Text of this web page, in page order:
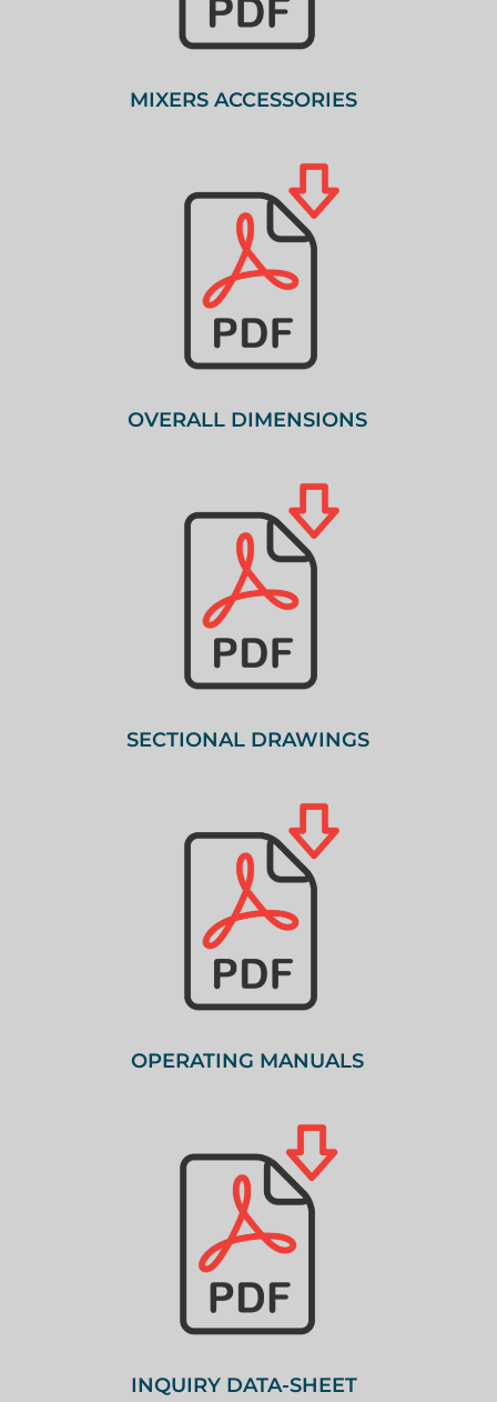
MIXERS ACCESSORIES
OVERALL DIMENSIONS
SECTIONAL DRAWINGS
OPERATING MANUALS
INQUIRY DATA-SHEET